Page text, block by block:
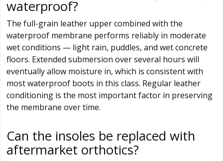
waterproof?
The full-grain leather upper combined with the
waterproof membrane performs reliably in moderate
wet conditions — light rain, puddles, and wet concrete
floors. Extended submersion over several hours will
eventually allow moisture in, which is consistent with
most waterproof boots in this class. Regular leather
conditioning is the most important factor in preserving
the membrane over time.
Can the insoles be replaced with
aftermarket orthotics?